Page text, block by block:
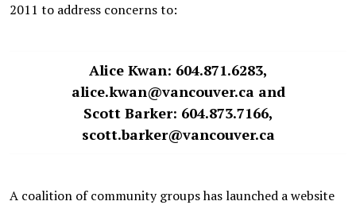
2011 to address concerns to:
Alice Kwan: 604.871.6283,
alice.kwan@vancouver.ca and
Scott Barker: 604.873.7166,
scott.barker@vancouver.ca
A coalition of community groups has launched a website